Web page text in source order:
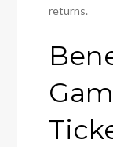
returns.